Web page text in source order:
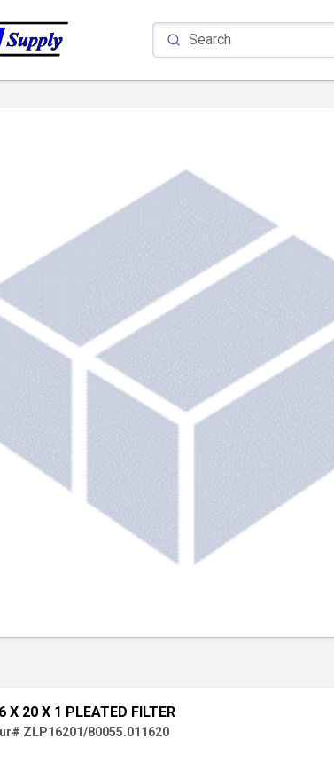
X 20 X 1 PLEATED FILTER
ZLP16201/80055.011620